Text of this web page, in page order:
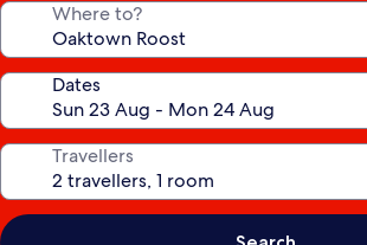
Where to?
Dates
Travellers